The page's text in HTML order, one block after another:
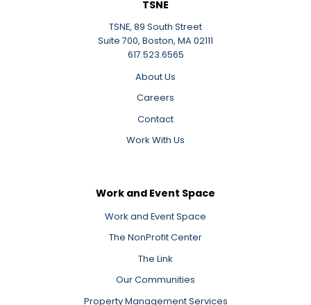
TSNE
TSNE, 89 South Street
Suite 700, Boston, MA 02111
617.523.6565
About Us
Careers
Contact
Work With Us
Work and Event Space
Work and Event Space
The NonProfit Center
The Link
Our Communities
Property Management Services